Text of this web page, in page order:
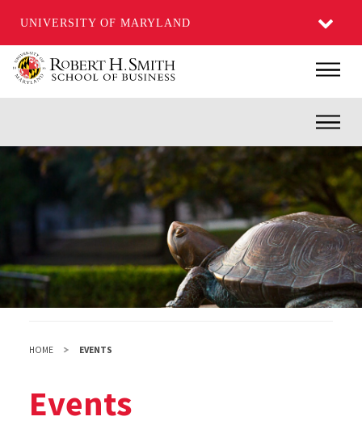
UNIVERSITY OF MARYLAND
Main
Inner
HOME EVENTS
Events